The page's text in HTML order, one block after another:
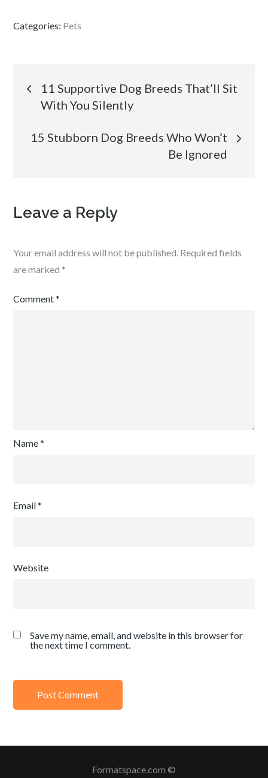
Categories: Pets
Post
navigation
11 Supportive Dog Breeds That’ll Sit
With You Silently
15 Stubborn Dog Breeds Who Won’t
Be Ignored
Leave a Reply
Your email address will not be published. Required fields
are marked *
Comment*
Name*
Email*
Website
Save my name, email, and website in this browser for
the next time I comment.
Formatspace.com ©